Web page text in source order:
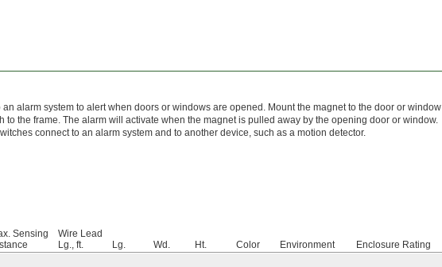
an alarm system to alert when doors or windows are opened. Mount the magnet to the door or
to the frame. The alarm will activate when the magnet is pulled away by the opening door or window.
connect to an alarm system and to another device, such as a motion detector.
Sensing
Wire Lead
Lg., ft.
Lg. Wd. Ht. Color Environment
Enclosure Rating